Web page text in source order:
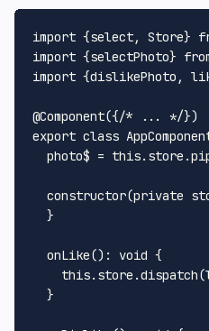
import {select, Store}
import {selectPhoto}
import {dislikePhoto,
@Component({/* ... */
export class
  photo$ =
this. store .
constructor(private
  }
onLike(): void {
this. store .dispatch(
  }